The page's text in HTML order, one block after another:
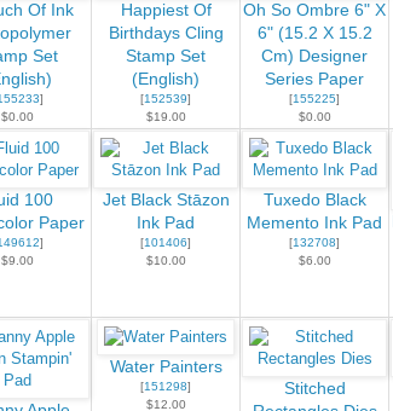
Of Ink
Set
]
$0.00
Happiest Of
Birthdays Cling
Stamp Set
(English)
[152539]
$19.00
Oh So Ombre 6" X
6" (15.2 X 15.2
Cm) Designer
Series Paper
[155225]
$0.00
100
Paper
]
$9.00
Jet Black Stāzon
Ink Pad
[101406]
$10.00
Tuxedo Black
Memento Ink Pad
[132708]
$6.00
Water Painters
[151298]
$12.00
Stitched